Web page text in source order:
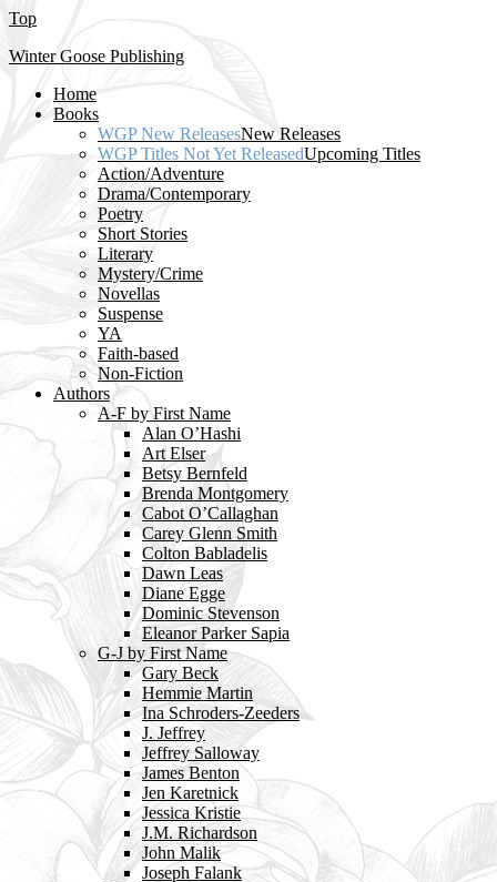
Top
Winter Goose Publishing
Home
Books
WGP New ReleasesNew Releases
WGP Titles Not Yet ReleasedUpcoming Titles
Action/Adventure
Drama/Contemporary
Poetry
Short Stories
Literary
Mystery/Crime
Novellas
Suspense
YA
Faith-based
Non-Fiction
Authors
A-F by First Name
Alan O’Hashi
Art Elser
Betsy Bernfeld
Brenda Montgomery
Cabot O’Callaghan
Carey Glenn Smith
Colton Babladelis
Dawn Leas
Diane Egge
Dominic Stevenson
Eleanor Parker Sapia
G-J by First Name
Gary Beck
Hemmie Martin
Ina Schroders-Zeeders
J. Jeffrey
Jeffrey Salloway
James Benton
Jen Karetnick
Jessica Kristie
J.M. Richardson
John Malik
Joseph Falank